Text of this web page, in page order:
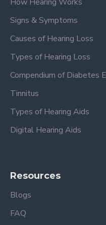
Signs & Symptoms
Causes of Hearing Loss
Types of Hearing Loss
Compendium of Diabetes
Tinnitus
Types of Hearing Aids
Digital Hearing Aids
Resources
Blogs
FAQ